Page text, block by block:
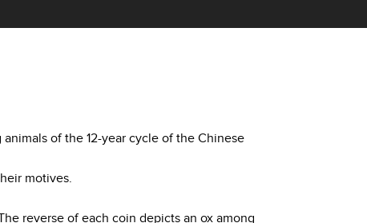
of the 12-year cycle of the Chinese
motives.
reverse of each coin depicts an ox among